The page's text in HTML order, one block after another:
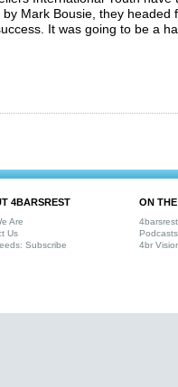
Mark Bousie, they headed
It was going to be a
4BARSREST
Are
Us
Subscribe
ON
Podcasts
4br